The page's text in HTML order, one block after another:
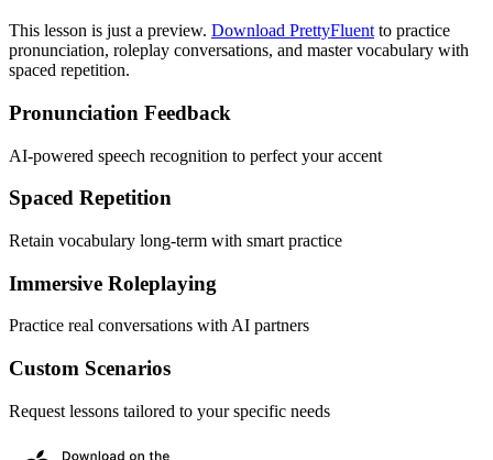
This lesson is just a preview. Download PrettyFluent to practice
pronunciation, roleplay conversations, and master vocabulary with
spaced repetition.
Pronunciation Feedback
AI-powered speech recognition to perfect your accent
Spaced Repetition
Retain vocabulary long-term with smart practice
Immersive Roleplaying
Practice real conversations with AI partners
Custom Scenarios
Request lessons tailored to your specific needs